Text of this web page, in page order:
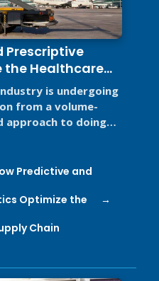
Prescriptive
the Healthcare
is undergoing
from a volume-
approach to doing
Predictive and
Optimize the
Chain